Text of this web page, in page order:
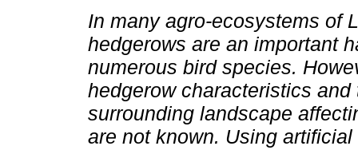
In many agro-ecosystems of
hedgerows are an important
numerous bird species.
hedgerow characteristics and
surrounding landscape
are not known. Using